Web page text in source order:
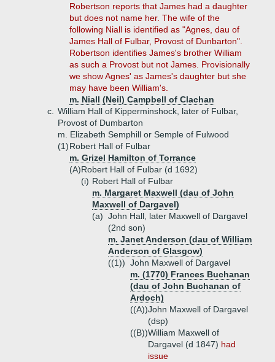
Robertson reports that James had a daughter
but does not name her. The wife of the
following Niall is identified as "Agnes, dau of
James Hall of Fulbar, Provost of Dunbarton".
Robertson identifies James's brother William
as such a Provost but not James. Provisionally
we show Agnes' as James's daughter but she
may have been William's.
m. Niall (Neil) Campbell of Clachan
c.
William Hall of Kipperminshock, later of Fulbar,
Provost of Dumbarton
m. Elizabeth Semphill or Semple of Fulwood
(1)Robert Hall of Fulbar
m. Grizel Hamilton of Torrance
(A)Robert Hall of Fulbar (d 1692)
(i) Robert Hall of Fulbar
m. Margaret Maxwell (dau of John
Maxwell of Dargavel)
(a) John Hall, later Maxwell of Dargavel
(2nd son)
m. Janet Anderson (dau of William
Anderson of Glasgow)
((1)) John Maxwell of Dargavel
m. (1770) Frances Buchanan
(dau of John Buchanan of
Ardoch)
((A))John Maxwell of Dargavel
(dsp)
((B))William Maxwell of
Dargavel (d 1847) had
issue